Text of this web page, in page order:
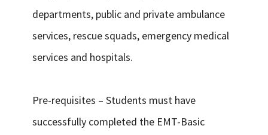
departments, public and private ambulance
services, rescue squads, emergency medical
services and hospitals.
Pre-requisites – Students must have
successfully completed the EMT-Basic